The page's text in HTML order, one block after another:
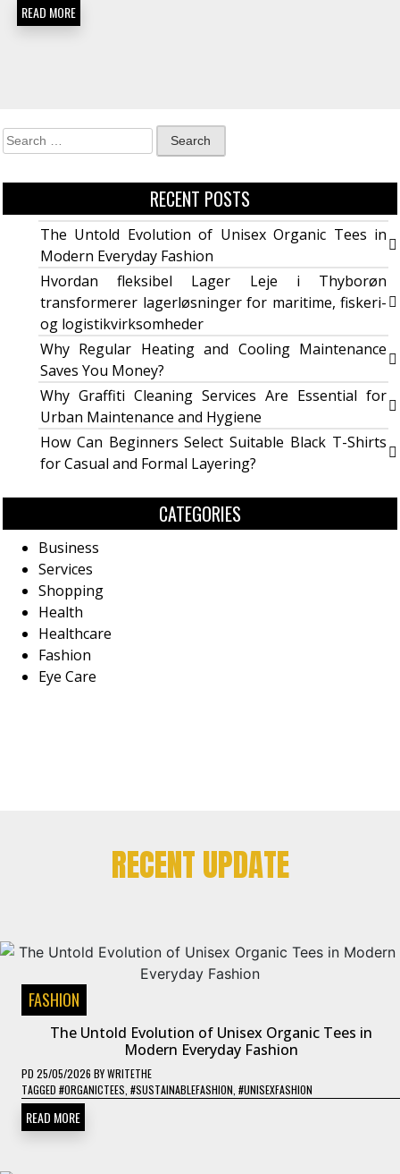
READ MORE
RECENT POSTS
The Untold Evolution of Unisex Organic Tees in
Modern Everyday Fashion
Hvordan fleksibel Lager Leje i Thyborøn
transformerer lagerløsninger for maritime, fiskeri-
og logistikvirksomheder
Why Regular Heating and Cooling Maintenance
Saves You Money?
Why Graffiti Cleaning Services Are Essential for
Urban Maintenance and Hygiene
How Can Beginners Select Suitable Black T-Shirts
for Casual and Formal Layering?
CATEGORIES
Business
Services
Shopping
Health
Healthcare
Fashion
Eye Care
RECENT UPDATE
FASHION
The Untold Evolution of Unisex Organic Tees in
Modern Everyday Fashion
PD 25/05/2026 BYWRITETHE
TAGGED #ORGANICTEES #SUSTAINABLEFASHION #UNISEXFASHION
READ MORE